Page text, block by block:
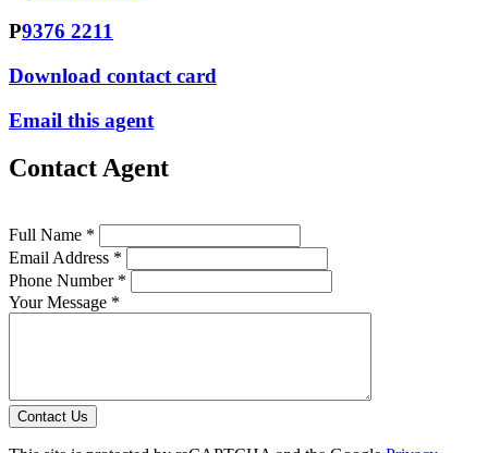
P9376 2211
Download contact card
Email this agent
Contact Agent
Full Name *
Email Address *
Phone Number *
Your Message *
Contact Us